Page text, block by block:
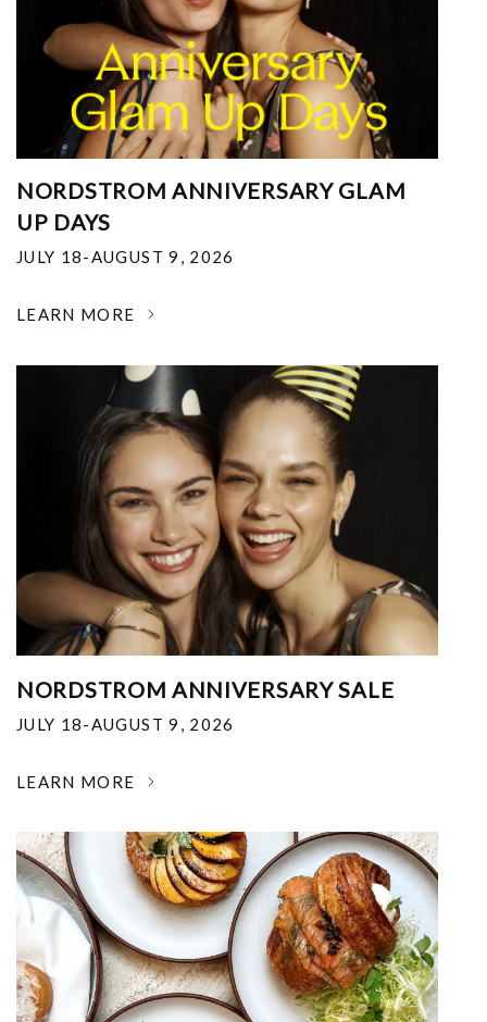
NORDSTROM ANNIVERSARY GLAM
UP DAYS
JULY 18-AUGUST 9, 2026
LEARN MORE
NORDSTROM ANNIVERSARY SALE
JULY 18-AUGUST 9, 2026
LEARN MORE